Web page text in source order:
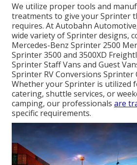
We utilize proper tools and
treatments to give your Sprinter
requires. At Autobahn
wide variety of Sprinter designs,
Mercedes-Benz Sprinter 2500
Sprinter 3500 and 3500XD
Sprinter Staff Vans and Guest
Sprinter RV Conversions Sprinter
Whether your Sprinter is utilized
catering, shuttle services, or
camping, our professionals are
specific requirements.